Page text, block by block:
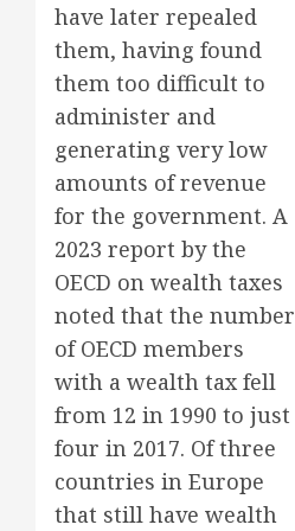
have later repealed
them, having found
them too difficult to
administer and
generating very low
amounts of revenue
for the government. A
2023 report by the
OECD on wealth taxes
noted that the number
of OECD members
with a wealth tax fell
from 12 in 1990 to just
four in 2017. Of three
countries in Europe
that still have wealth